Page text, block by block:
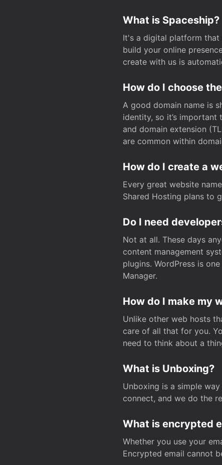
What is Spaceship?
It's a digital platform that
build your online
create with us is
How do I choose
A good domain name is
identity, so it’s
and domain extension
are common within
How do I create a
Every great website
Shared Hosting plans to
Do I need
Not at all. These days
content management
plugins. WordPress is
Manager.
How do I make my
Unlike other web hosts
care of all that for you.
need to think about a
What is Unboxing?
Unboxing is a simple
connect, and we do the
What is encrypted
Whether you use your
Encrypted email cannot